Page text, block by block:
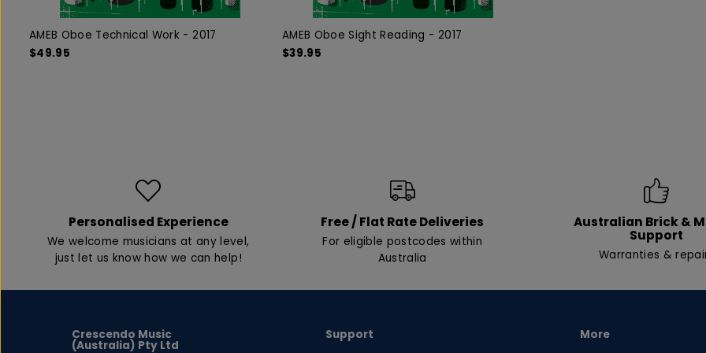
AMEB Oboe Technical Work - 2017
$49.95
AMEB Oboe Sight Reading - 2017
$39.95
Personalised Experience
We welcome musicians at any level,
just let us know how we can help!
Free / Flat Rate Deliveries
For eligible postcodes within
Australia
Australian Brick &
Support
Warranties &
Crescendo Music
(Australia) Pty Ltd
Support More